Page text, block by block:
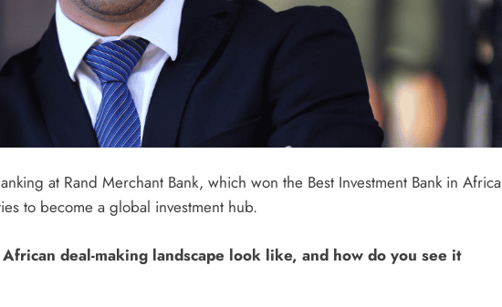
at Rand Merchant Bank, which won the Best Investment Bank in Africa
to become a global investment hub.
deal-making landscape look like, and how do you see it